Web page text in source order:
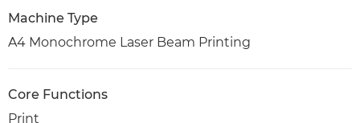
Machine Type
A4 Monochrome Laser Beam Printing
Core Functions
Print